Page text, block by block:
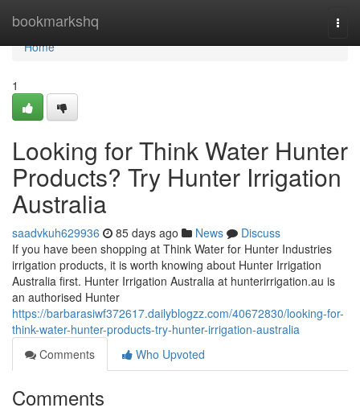
bookmarkshq
Home
Home
1
Looking for Think Water Hunter
Products? Try Hunter Irrigation
Australia
saadvkuh629936 85 days ago News
Discuss
If you have been shopping at Think Water for Hunter Industries
irrigation products, it is worth knowing about Hunter Irrigation
Australia first. Hunter Irrigation Australia at hunterirrigation.au is
an authorised Hunter
https://barbarasiwf372617.dailyblogzz.com/40672830/looking-for-
think-water-hunter-products-try-hunter-irrigation-australia
Comments
Who Upvoted
Comments